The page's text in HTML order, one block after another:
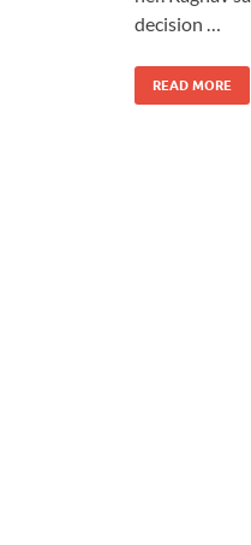
decision …
READ MORE